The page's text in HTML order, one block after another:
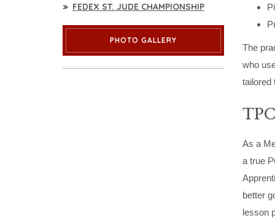
FEDEX ST. JUDE CHAMPIONSHIP
PHOTO GALLERY
The
who
tailored
As a
a true
better
lesson